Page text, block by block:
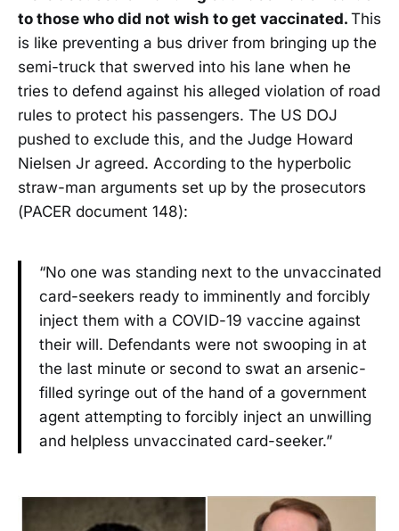
to those who did not wish to get vaccinated. This
is like preventing a bus driver from bringing up the
semi-truck that swerved into his lane when he
tries to defend against his alleged violation of road
rules to protect his passengers. The US DOJ
pushed to exclude this, and the Judge Howard
Nielsen Jr agreed. According to the hyperbolic
straw-man arguments set up by the prosecutors
(PACER document 148):
“No one was standing next to the unvaccinated
card-seekers ready to imminently and forcibly
inject them with a COVID-19 vaccine against
their will. Defendants were not swooping in at
the last minute or second to swat an arsenic-
filled syringe out of the hand of a government
agent attempting to forcibly inject an unwilling
and helpless unvaccinated card-seeker.”